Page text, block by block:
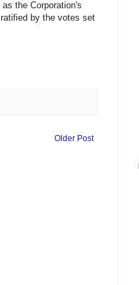
as the Corporation's
by the votes set
Older Post